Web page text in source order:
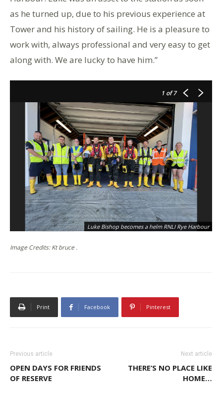
as he turned up, due to his previous experience at
Tower and his history of sailing. He is a pleasure to
work with, always professional and very easy to get
along with. We are lucky to have him.”
1 of 7
Luke Bishop becomes a helm RNLI Rye Harbour
Image Credits: Kt bruce .
Print Facebook Pinterest
Previous article
OPEN DAYS FOR FRIENDS
OF RESERVE
Next article
THERE’S NO PLACE LIKE
HOME…